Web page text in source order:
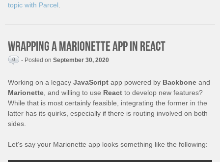
topic with Parcel
Wrapping a Marionette app in React
0 - Posted on September 30, 2020
Working on a legacy JavaScript app powered by Backbone and
Marionette , and willing to use React to develop new features?
While that is most certainly feasible, integrating the former in the
latter has its quirks, especially if there is routing involved on both
sides.
Let's say your Marionette app looks something like the following: